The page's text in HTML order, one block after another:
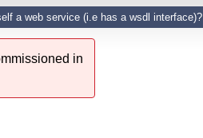
a web service (i.e has a wsdl interface)?
in